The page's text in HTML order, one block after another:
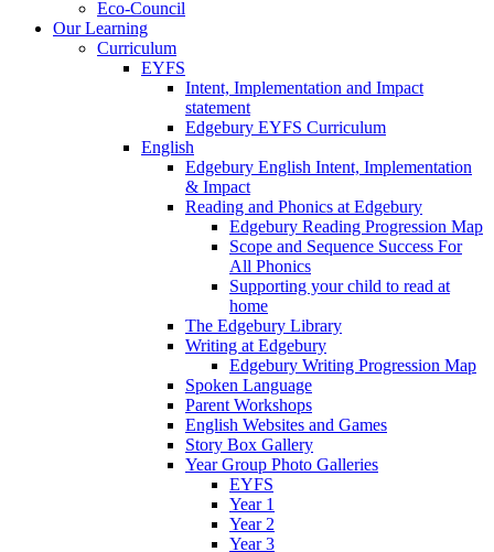
Eco-Council
Our Learning
Curriculum
EYFS
Intent, Implementation and Impact
statement
Edgebury EYFS Curriculum
English
Edgebury English Intent, Implementation
& Impact
Reading and Phonics at Edgebury
Edgebury Reading Progression Map
Scope and Sequence Success For
All Phonics
Supporting your child to read at
home
The Edgebury Library
Writing at Edgebury
Edgebury Writing Progression Map
Spoken Language
Parent Workshops
English Websites and Games
Story Box Gallery
Year Group Photo Galleries
EYFS
Year 1
Year 2
Year 3